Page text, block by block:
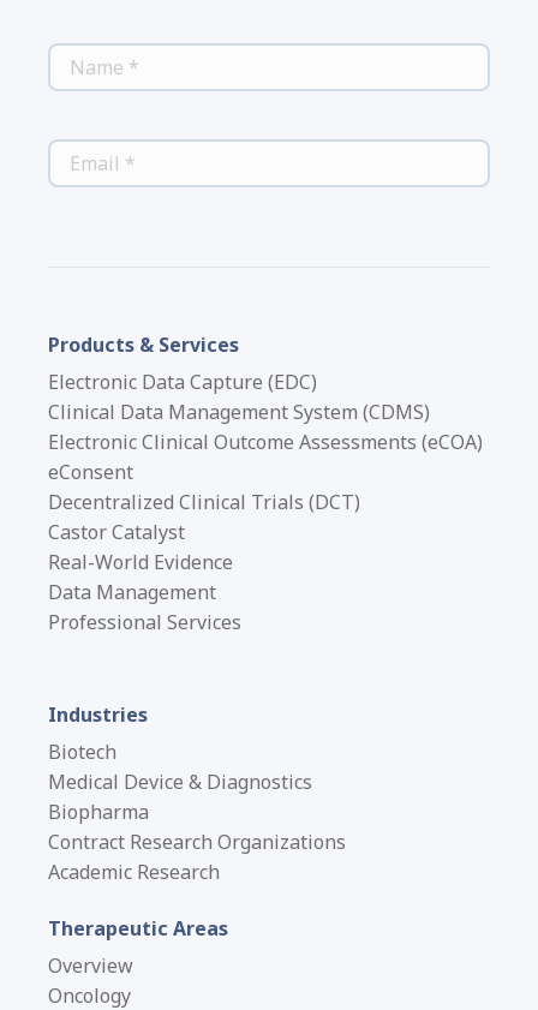
NAME *
EMAIL *
Products & Services
Electronic Data Capture (EDC)
Clinical Data Management System (CDMS)
Electronic Clinical Outcome Assessments (eCOA)
eConsent
Decentralized Clinical Trials (DCT)
Castor Catalyst
Real-World Evidence
Data Management
Professional Services
Industries
Biotech
Medical Device & Diagnostics
Biopharma
Contract Research Organizations
Academic Research
Therapeutic Areas
Overview
Oncology